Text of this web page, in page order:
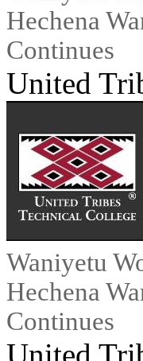
Hechena
Continues
United
Waniyetu
Hechena
Continues